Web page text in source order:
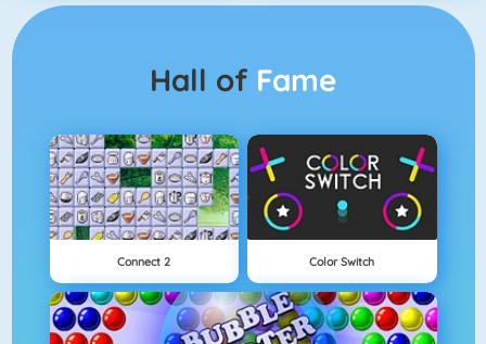
Hall of Fame
Connect 2 Color Switch